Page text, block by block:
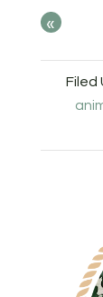
«
Filed